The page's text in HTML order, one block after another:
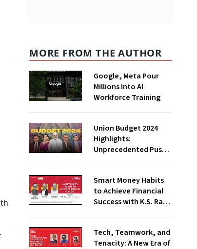
MORE FROM THE AUTHOR
Google, Meta Pour
Millions Into AI
Workforce Training
Union Budget 2024
Highlights:
Unprecedented Push
Modi;
Underwhelming, Says
Congress
Smart Money Habits
to Achieve Financial
Success with K.S. Rao,
Tech, Teamwork, and
Tenacity: A New Era of